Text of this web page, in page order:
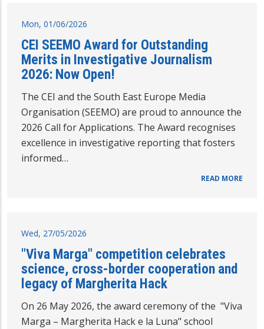
Mon, 01/06/2026
CEI SEEMO Award for Outstanding
Merits in Investigative Journalism
2026: Now Open!
The CEI and the South East Europe Media
Organisation (SEEMO) are proud to announce the
2026 Call for Applications. The Award recognises
excellence in investigative reporting that fosters
informed…
READ MORE
Wed, 27/05/2026
"Viva Marga" competition celebrates
science, cross-border cooperation and
legacy of Margherita Hack
On 26 May 2026, the award ceremony of the "Viva
Marga – Margherita Hack e la Luna" school